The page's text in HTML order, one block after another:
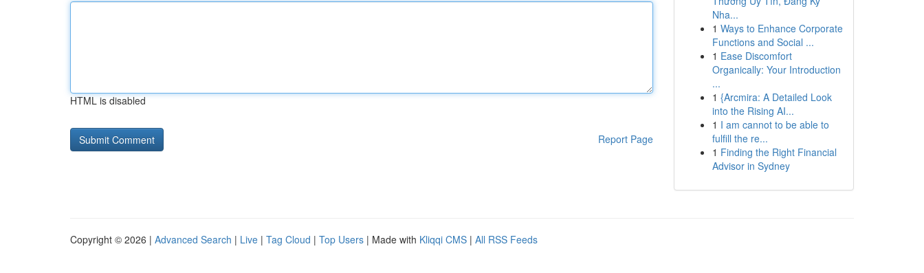
HTML is disabled
Report Page
Nha...
1 Ways to Enhance Corporate
Functions and Social ...
1 Ease Discomfort
Organically: Your Introduction
...
1 {Arcmira: A Detailed Look
into the Rising AI...
1 I am cannot to be able to
fulfill the re...
1 Finding the Right Financial
Advisor in Sydney
Copyright © 2026 | Advanced Search | Live | Tag Cloud | Top Users | Made with Kliqqi CMS | All RSS Feeds